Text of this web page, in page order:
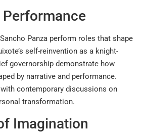
Panza perform roles that shape
self-reinvention as a knight-
governorship demonstrate how
by narrative and performance.
contemporary discussions on
transformation.
Imagination